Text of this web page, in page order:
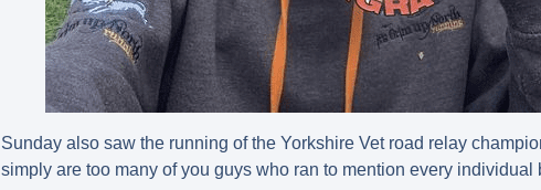
Sunday also saw the running of the Yorkshire Vet road relay
simply are too many of you guys who ran to mention every